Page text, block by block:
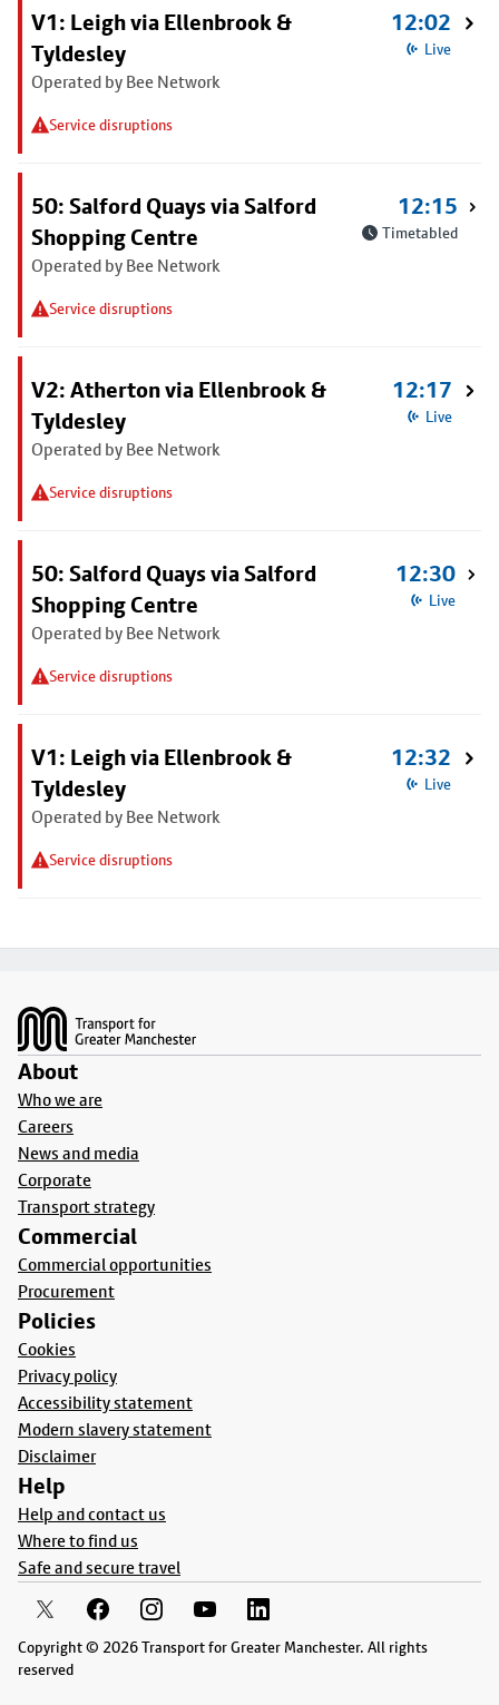
V1: Leigh via Ellenbrook &
Tyldesley
Operated by Bee Network
Service disruptions
12:02
Live
50: Salford Quays via Salford
Shopping Centre
Operated by Bee Network
Service disruptions
12:15
Timetabled
V2: Atherton via Ellenbrook &
Tyldesley
Operated by Bee Network
Service disruptions
12:17
Live
50: Salford Quays via Salford
Shopping Centre
Operated by Bee Network
Service disruptions
12:30
Live
V1: Leigh via Ellenbrook &
Tyldesley
Operated by Bee Network
Service disruptions
12:32
Live
About
Who we are
Careers
News and media
Corporate
Transport strategy
Commercial
Commercial opportunities
Procurement
Policies
Cookies
Privacy policy
Accessibility statement
Modern slavery statement
Disclaimer
Help
Help and contact us
Where to find us
Safe and secure travel
Copyright © 2026 Transport for Greater Manchester. All rights
reserved